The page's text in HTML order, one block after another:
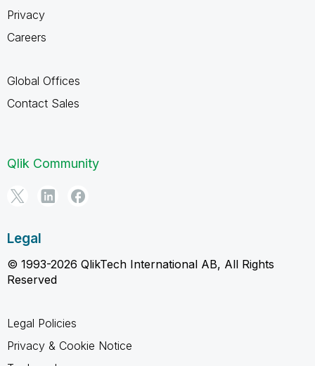
Privacy
Careers
Global Offices
Contact Sales
Qlik Community
Legal
© 1993-2026 QlikTech International AB, All Rights
Reserved
Legal Policies
Privacy & Cookie Notice